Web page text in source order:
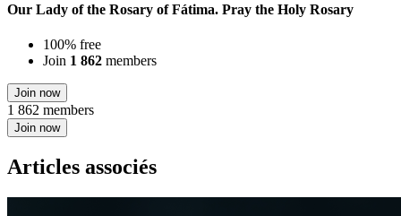
Our Lady of the Rosary of Fátima. Pray the Holy Rosary
100% free
Join 1 862 members
Join now
1 862 members
Join now
Articles associés